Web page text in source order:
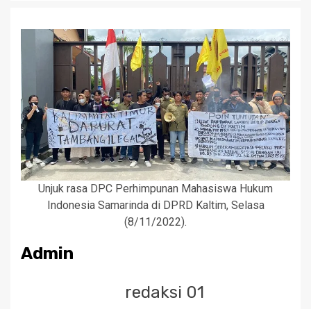
Unjuk rasa DPC Perhimpunan Mahasiswa Hukum
Indonesia Samarinda di DPRD Kaltim, Selasa
(8/11/2022).
Admin
redaksi 01